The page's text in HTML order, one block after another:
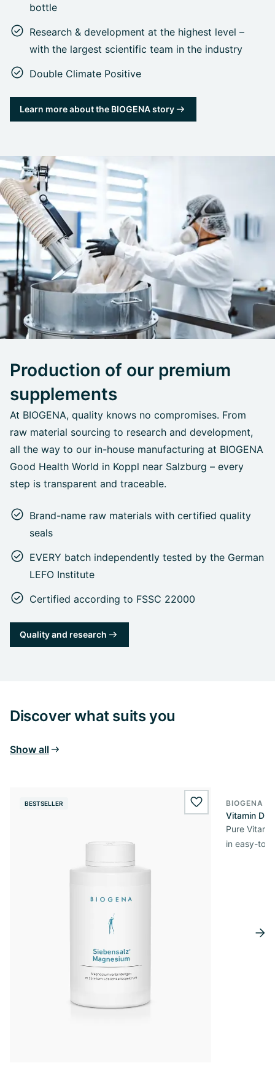
bottle
Research & development at the highest level –
with the largest scientific team in the industry
Double Climate Positive
Learn more about the BIOGENA story
Production of our premium
supplements
At BIOGENA, quality knows no compromises. From
raw material sourcing to research and development,
all the way to our in-house manufacturing at BIOGENA
Good Health World in Koppl near Salzburg – every
step is transparent and traceable.
Brand-name raw materials with certified quality
seals
EVERY batch independently tested by the German
LEFO Institute
Certified according to FSSC 22000
Quality and research
Discover what suits you
Show all
BESTSELLER wishlist.add
BIOGENA
Vitamin D3
Pure
in easy-to-